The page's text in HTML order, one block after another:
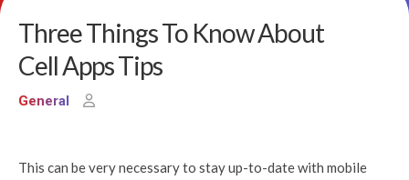
Three Things To Know About
Cell Apps Tips
General
This can be very necessary to stay up-to-date with mobile